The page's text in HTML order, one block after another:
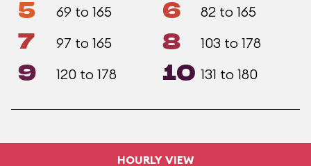
5 69 to 165 6 82 to 165
7 97 to 165 8 103 to 178
9 120 to 178 10 131 to 180
HOURLY VIEW